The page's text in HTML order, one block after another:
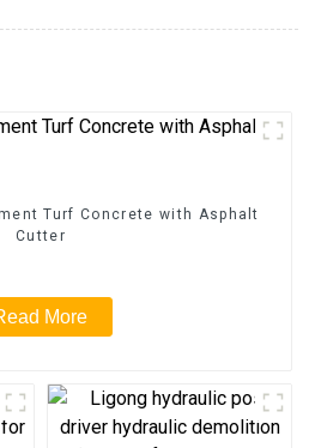
Turf Concrete with Asphalt
Cutter
More